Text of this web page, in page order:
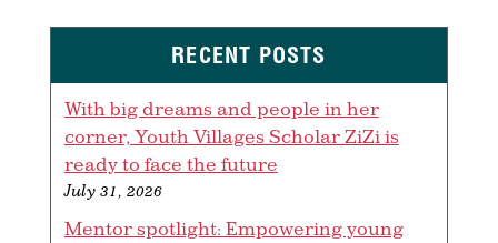
RECENT POSTS
With big dreams and people in her
corner, Youth Villages Scholar ZiZi is
ready to face the future
July 31, 2026
Mentor spotlight: Empowering young